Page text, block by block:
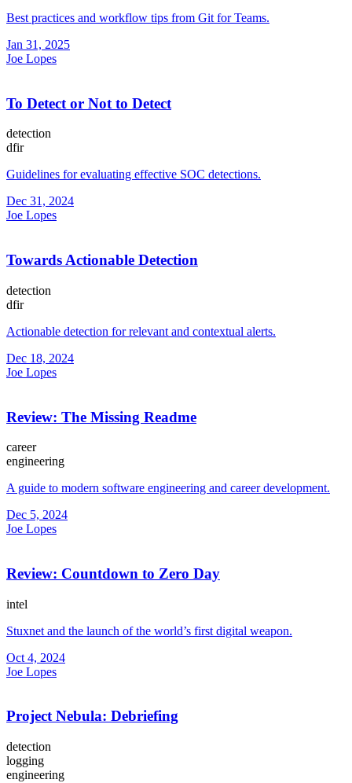
Best practices and workflow tips from Git for Teams.
Jan 31, 2025
Joe Lopes
To Detect or Not to Detect
detection
dfir
Guidelines for evaluating effective SOC detections.
Dec 31, 2024
Joe Lopes
Towards Actionable Detection
detection
dfir
Actionable detection for relevant and contextual alerts.
Dec 18, 2024
Joe Lopes
Review: The Missing Readme
career
engineering
A guide to modern software engineering and career development.
Dec 5, 2024
Joe Lopes
Review: Countdown to Zero Day
intel
Stuxnet and the launch of the world’s first digital weapon.
Oct 4, 2024
Joe Lopes
Project Nebula: Debriefing
detection
logging
engineering